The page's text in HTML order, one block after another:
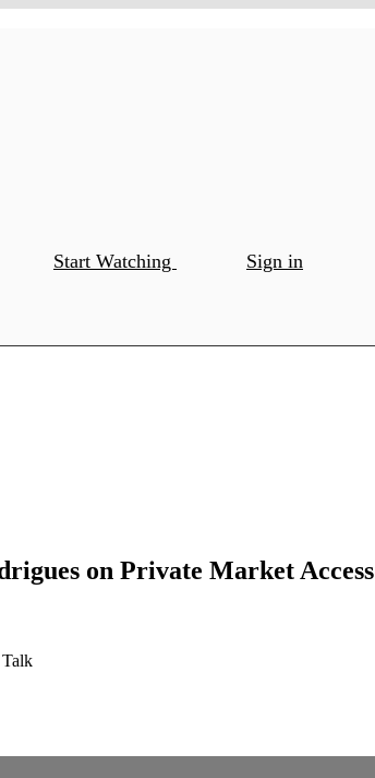
Start Watching Sign in
on Private Market Access